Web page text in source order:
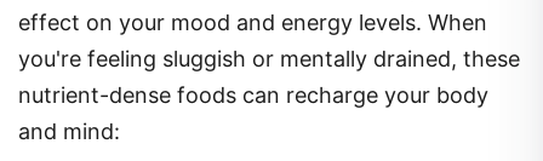
effect on your mood and energy levels. When
you're feeling sluggish or mentally drained, these
nutrient-dense foods can recharge your body
and mind: